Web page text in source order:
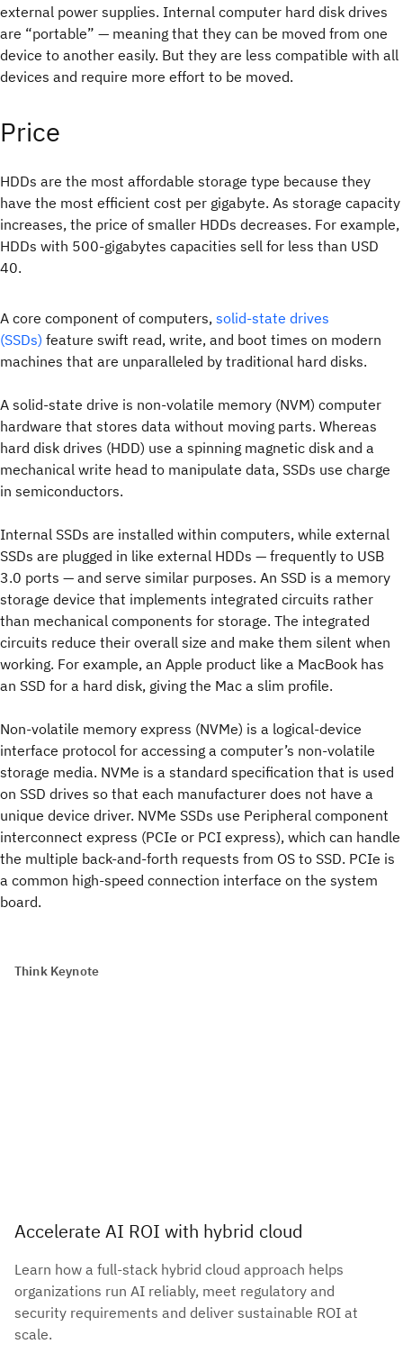
external power supplies. Internal computer hard disk drives
are “portable” — meaning that they can be moved from one
device to another easily. But they are less compatible with all
devices and require more effort to be moved.
Price
HDDs are the most affordable storage type because they
have the most efficient cost per gigabyte. As storage capacity
increases, the price of smaller HDDs decreases. For example,
HDDs with 500-gigabytes capacities sell for less than USD
40.
A core component of computers, solid-state drives
(SSDs) feature swift read, write, and boot times on modern
machines that are unparalleled by traditional hard disks.
A solid-state drive is non-volatile memory (NVM) computer
hardware that stores data without moving parts. Whereas
hard disk drives (HDD) use a spinning magnetic disk and a
mechanical write head to manipulate data, SSDs use charge
in semiconductors.
Internal SSDs are installed within computers, while external
SSDs are plugged in like external HDDs — frequently to USB
3.0 ports — and serve similar purposes. An SSD is a memory
storage device that implements integrated circuits rather
than mechanical components for storage. The integrated
circuits reduce their overall size and make them silent when
working. For example, an Apple product like a MacBook has
an SSD for a hard disk, giving the Mac a slim profile.
Non-volatile memory express (NVMe) is a logical-device
interface protocol for accessing a computer’s non-volatile
storage media. NVMe is a standard specification that is used
on SSD drives so that each manufacturer does not have a
unique device driver. NVMe SSDs use Peripheral component
interconnect express (PCIe or PCI express), which can handle
the multiple back-and-forth requests from OS to SSD. PCIe is
a common high-speed connection interface on the system
board.
Think Keynote
Accelerate AI ROI with hybrid cloud
Learn how a full-stack hybrid cloud approach helps
organizations run AI reliably, meet regulatory and
security requirements and deliver sustainable ROI at
scale.